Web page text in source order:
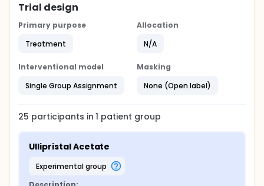
Trial design
Primary purpose
Treatment
Allocation
N/A
Interventional model
Single Group Assignment
Masking
None (Open label)
25 participants in1 patient group
Ullipristal Acetate
experimental group